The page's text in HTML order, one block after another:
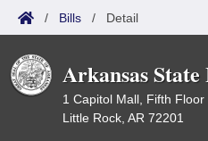
/ Bills / Detail
Arkansas
1 Capitol Mall, Fifth Floor
Little Rock, AR 72201